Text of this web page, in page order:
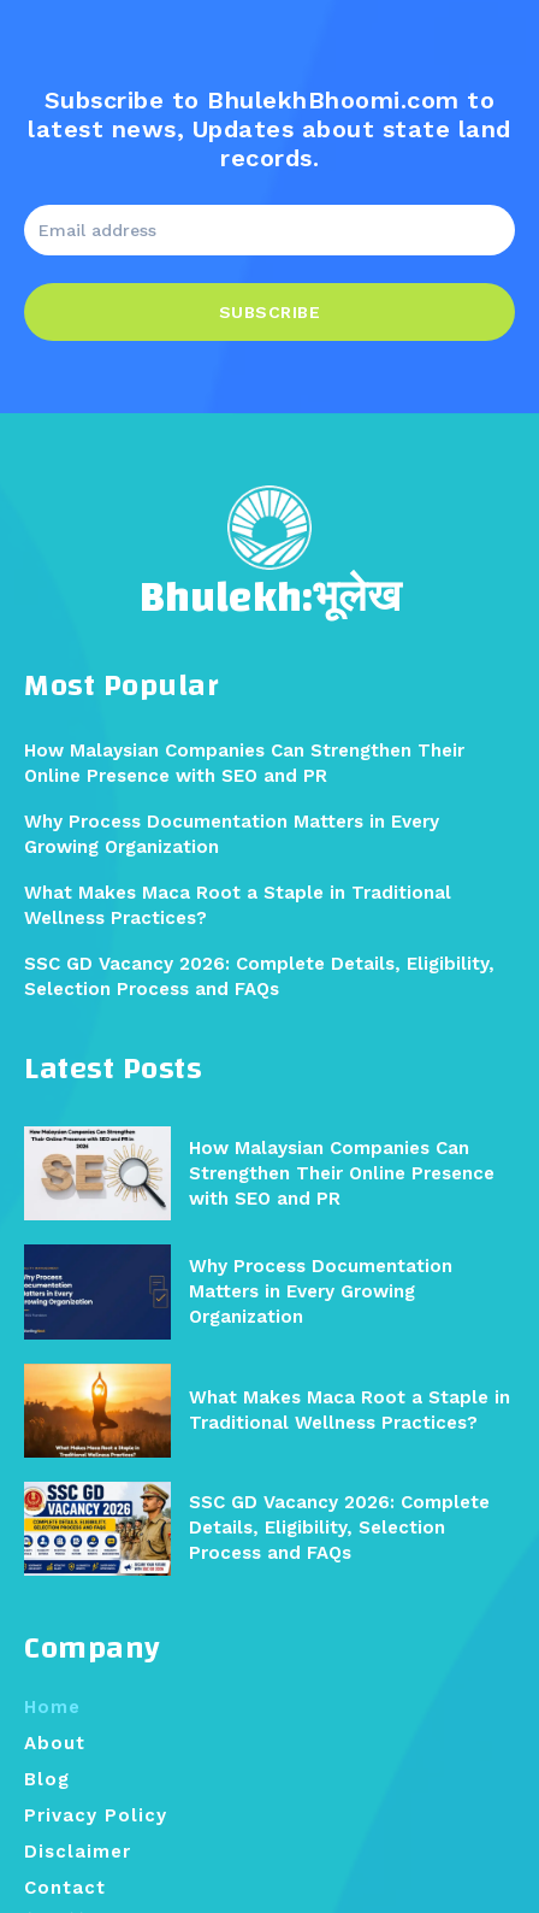
Subscribe to BhulekhBhoomi.com to
latest news, Updates about state land
records.
SUBSCRIBE
Company
Home
About
Blog
Privacy Policy
Disclaimer
Contact
Latest Posts
How Malaysian Companies Can
Strengthen Their Online Presence
with SEO and PR
Why Process Documentation
Matters in Every Growing
Organization
What Makes Maca Root a Staple in
Traditional Wellness Practices?
SSC GD Vacancy 2026: Complete
Details, Eligibility, Selection
Process and FAQs
Most Popular
How Malaysian Companies Can Strengthen Their
Online Presence with SEO and PR
Why Process Documentation Matters in Every
Growing Organization
What Makes Maca Root a Staple in Traditional
Wellness Practices?
SSC GD Vacancy 2026: Complete Details, Eligibility,
Selection Process and FAQs
Bhulekh:भूलेख